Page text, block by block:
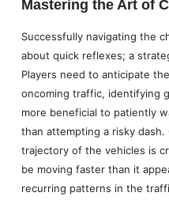
Mastering the Art of
Successfully navigating the
about quick reflexes; a
Players need to anticipate
oncoming traffic, identifying
more beneficial to patiently
than attempting a risky
trajectory of the vehicles is
be moving faster than it
recurring patterns in the